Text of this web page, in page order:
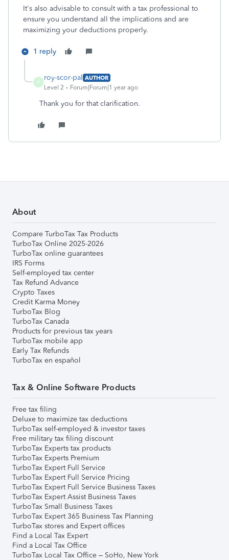
It's also advisable to consult with a tax professional to
ensure you understand all the implications and are
maximizing your deductions properly.
1 reply
R
roy-scor-pal AUTHOR
Level 2
Forum|Forum|1 year ago
Thank you for that clarification.
About
Compare TurboTax Tax Products
TurboTax Online 2025-2026
TurboTax online guarantees
IRS Forms
Self-employed tax center
Tax Refund Advance
Crypto Taxes
Credit Karma Money
TurboTax Blog
TurboTax Canada
Products for previous tax years
TurboTax mobile app
Early Tax Refunds
TurboTax en español
Tax & Online Software Products
Free tax filing
Deluxe to maximize tax deductions
TurboTax self-employed & investor taxes
Free military tax filing discount
TurboTax Experts tax products
TurboTax Experts Premium
TurboTax Expert Full Service
TurboTax Expert Full Service Pricing
TurboTax Expert Full Service Business Taxes
TurboTax Expert Assist Business Taxes
TurboTax Small Business Taxes
TurboTax Expert 365 Business Tax Planning
TurboTax stores and Expert offices
Find a Local Tax Expert
Find a Local Tax Office
TurboTax Local Tax Office – SoHo, New York